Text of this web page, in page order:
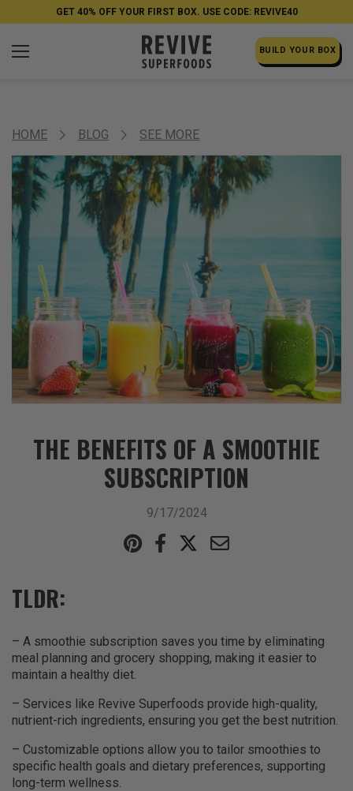
GET 40% OFF YOUR FIRST BOX. USE CODE: REVIVE40
BUILD YOUR BOX
HOME BLOG SEE MORE
THE BENEFITS OF A SMOOTHIE
SUBSCRIPTION
9/17/2024
TLDR:
– A smoothie subscription saves you time by eliminating
meal planning and grocery shopping, making it easier to
maintain a healthy diet.
– Services like Revive Superfoods provide high-quality,
nutrient-rich ingredients, ensuring you get the best nutrition.
– Customizable options allow you to tailor smoothies to
specific health goals and dietary preferences, supporting
long-term wellness.